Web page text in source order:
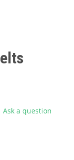
Ask a question